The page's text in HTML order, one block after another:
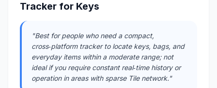
Tracker for Keys
"Best for people who need a compact,
cross‑platform tracker to locate keys, bags, and
everyday items within a moderate range; not
ideal if you require constant real‑time history or
operation in areas with sparse Tile network."